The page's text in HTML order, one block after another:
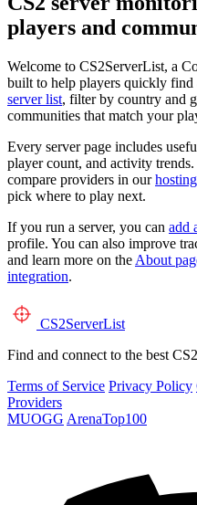
players and
Welcome to CS2ServerList, a
built to help players quickly find
server list, filter by country and
communities that match your
Every server page includes
player count, and activity
compare providers in our
pick where to play next.
If you run a server, you can add
profile. You can also improve
and learn more on the About
integration.
CS2ServerList
Find and connect to the best
Terms of Service Privacy Policy
Providers
MUOGG ArenaTop100